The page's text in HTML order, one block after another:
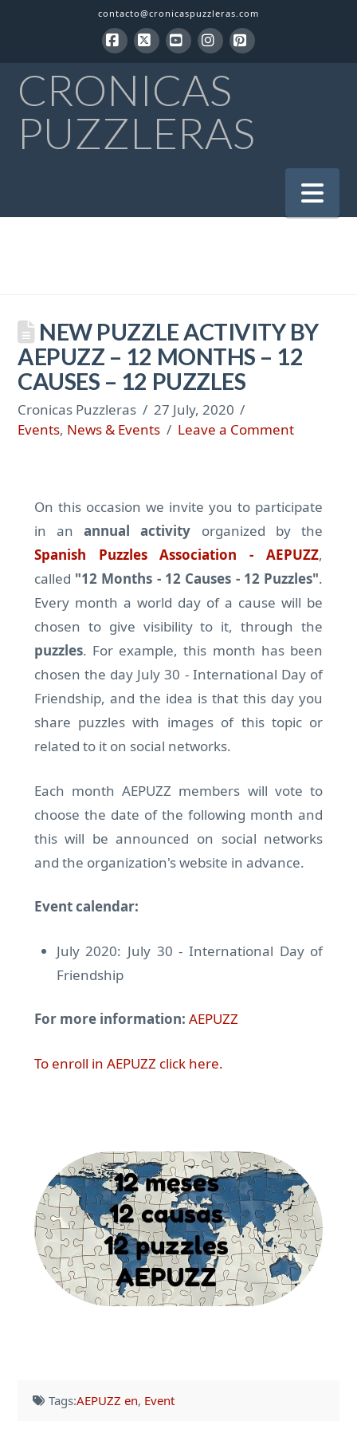
contacto@cronicaspuzzleras.com
CRONICAS
PUZZLERAS
NEW PUZZLE ACTIVITY BY
AEPUZZ – 12 MONTHS – 12
CAUSES – 12 PUZZLES
Cronicas Puzzleras
27 July, 2020
Events, News & Events Leave a Comment
On this occasion we invite you to participate
in anannual activity organized by the
Spanish Puzzles Association - AEPUZZ,
called "12 Months - 12 Causes - 12 Puzzles".
Every month a world day of a cause will be
chosen to give visibility to it, through the
puzzles. For example, this month has been
chosen the day July 30 - International Day of
Friendship, and the idea is that this day you
share puzzles with images of this topic or
related to it on social networks.
Each month AEPUZZ members will vote to
choose the date of the following month and
this will be announced on social networks
and the organization's website in advance.
Event calendar:
July 2020: July 30 - International Day of
Friendship
For more information: AEPUZZ
To enroll in AEPUZZ click here.
Tags:AEPUZZ en, Event